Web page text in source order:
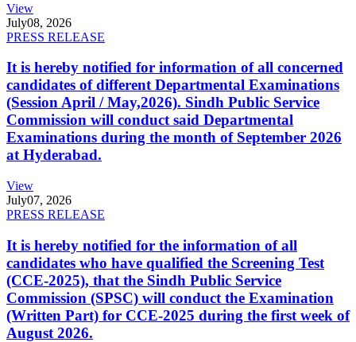
View
July08, 2026
PRESS RELEASE
It is hereby notified for information of all concerned
candidates of different Departmental Examinations
(Session April / May,2026). Sindh Public Service
Commission will conduct said Departmental
Examinations during the month of September 2026
at Hyderabad.
View
July07, 2026
PRESS RELEASE
It is hereby notified for the information of all
candidates who have qualified the Screening Test
(CCE-2025), that the Sindh Public Service
Commission (SPSC) will conduct the Examination
(Written Part) for CCE-2025 during the first week of
August 2026.